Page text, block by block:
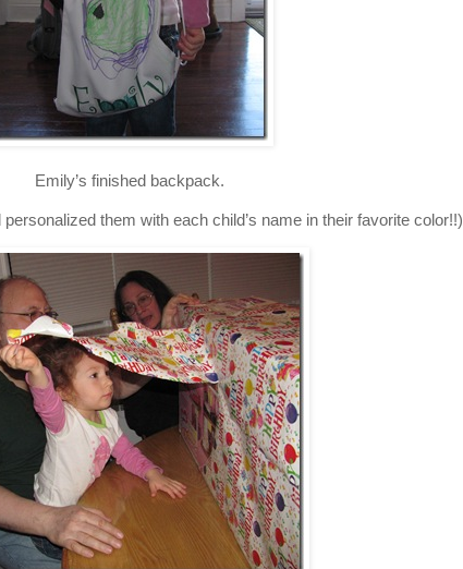
Emily’s finished backpack.
them with each child’s name in their favorite color!!)